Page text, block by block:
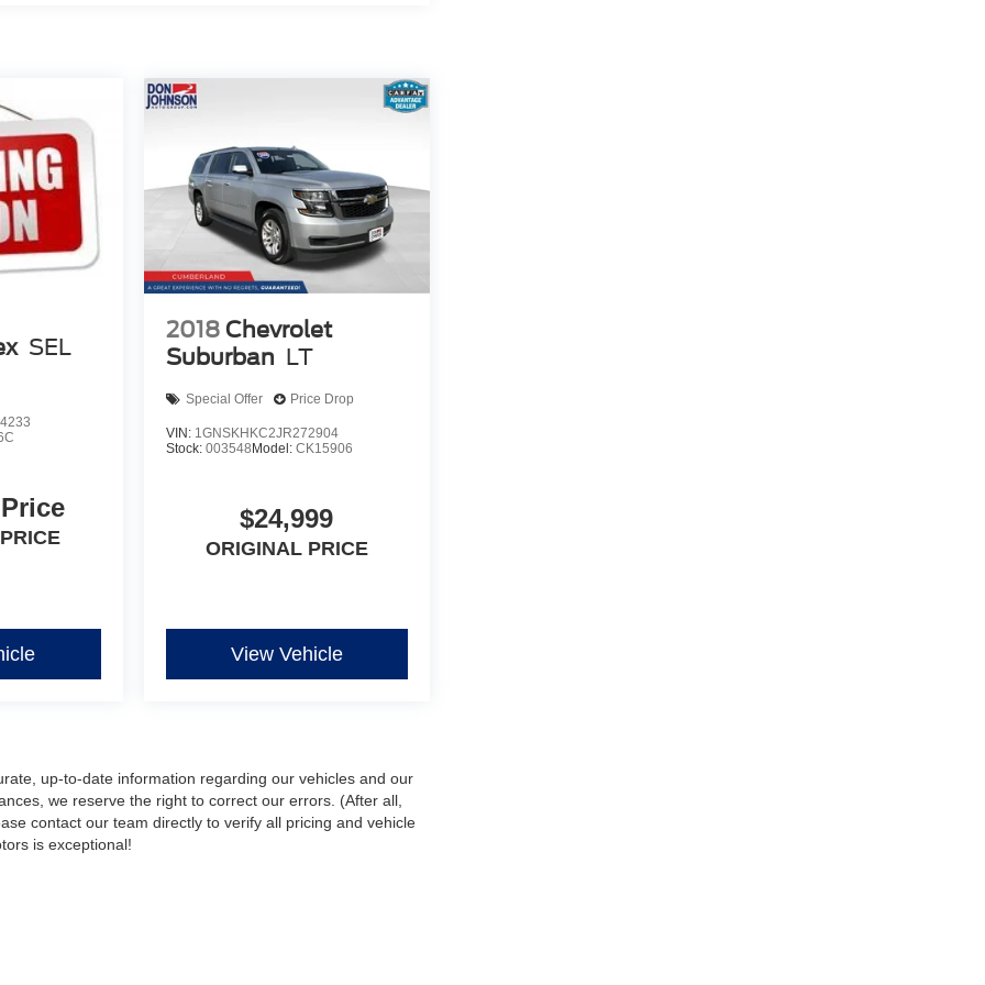
SEL
2018 Chevrolet
Suburban LT
Special Offer Price Drop
VIN: 1GNSKHKC2JR272904
Stock: 003548Model: CK15906
$24,999
ORIGINAL PRICE
View Vehicle
up-to-date information regarding our vehicles and our
we reserve the right to correct our errors. (After all,
contact our team directly to verify all pricing and vehicle
is exceptional!